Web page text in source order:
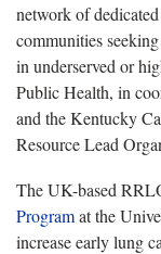
network of
communities
in underserved or
Public Health, in
and the Kentucky
Resource Lead
The UK-based
Programat the
increase early lung